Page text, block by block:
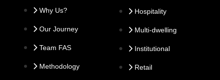
Why Us?
Our Journey
Team FAS
Methodology
Hospitality
Multi-dwelling
Institutional
Retail